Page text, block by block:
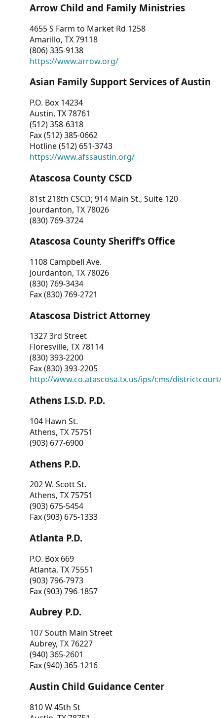
Arrow Child and Family Ministries
4655 S Farm to Market Rd 1258
Amarillo, TX 79118
(806) 335-9138
https://www.arrow.org/
Asian Family Support Services of Austin
P.O. Box 14234
Austin, TX 78761
(512) 358-6318
Fax (512) 385-0662
Hotline (512) 651-3743
https://www.afssaustin.org/
Atascosa County CSCD
81st 218th CSCD; 914 Main St., Suite 120
Jourdanton, TX 78026
(830) 769-3724
Atascosa County Sheriff’s Office
1108 Campbell Ave.
Jourdanton, TX 78026
(830) 769-3434
Fax (830) 769-2721
Atascosa District Attorney
1327 3rd Street
Floresville, TX 78114
(830) 393-2200
Fax (830) 393-2205
http://www.co.atascosa.tx.us/ips/cms/
Athens I.S.D. P.D.
104 Hawn St.
Athens, TX 75751
(903) 677-6900
Athens P.D.
202 W. Scott St.
Athens, TX 75751
(903) 675-5454
Fax (903) 675-1333
Atlanta P.D.
P.O. Box 669
Atlanta, TX 75551
(903) 796-7973
Fax (903) 796-1857
Aubrey P.D.
107 South Main Street
Aubrey, TX 76227
(940) 365-2601
Fax (940) 365-1216
Austin Child Guidance Center
810 W 45th St